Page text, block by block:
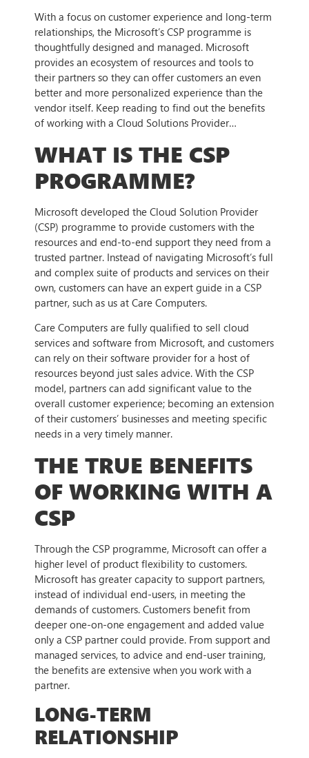
With a focus on customer experience and long-term
relationships, the Microsoft’s CSP programme is
thoughtfully designed and managed. Microsoft
provides an ecosystem of resources and tools to
their partners so they can offer customers an even
better and more personalized experience than the
vendor itself. Keep reading to find out the benefits
of working with a Cloud Solutions Provider…
WHAT IS THE CSP
PROGRAMME?
Microsoft developed the Cloud Solution Provider
(CSP) programme to provide customers with the
resources and end-to-end support they need from a
trusted partner. Instead of navigating Microsoft’s full
and complex suite of products and services on their
own, customers can have an expert guide in a CSP
partner, such as us at Care Computers.
Care Computers are fully qualified to sell cloud
services and software from Microsoft, and customers
can rely on their software provider for a host of
resources beyond just sales advice. With the CSP
model, partners can add significant value to the
overall customer experience; becoming an extension
of their customers’ businesses and meeting specific
needs in a very timely manner.
THE TRUE BENEFITS
OF WORKING WITH A
CSP
Through the CSP programme, Microsoft can offer a
higher level of product flexibility to customers.
Microsoft has greater capacity to support partners,
instead of individual end-users, in meeting the
demands of customers. Customers benefit from
deeper one-on-one engagement and added value
only a CSP partner could provide. From support and
managed services, to advice and end-user training,
the benefits are extensive when you work with a
partner.
LONG-TERM
RELATIONSHIP